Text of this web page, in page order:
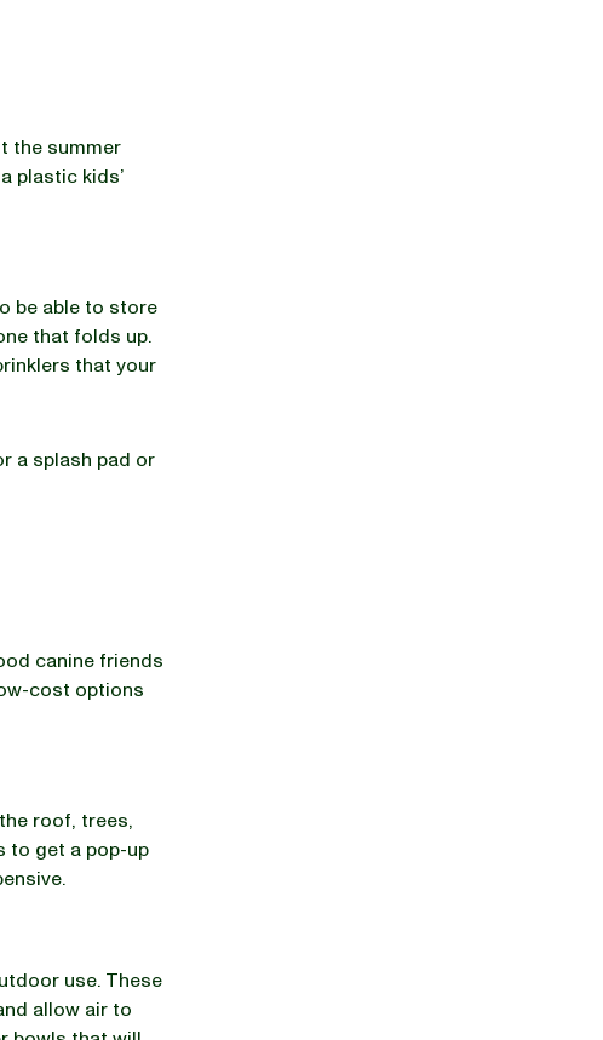
the summer
plastic kids’
be able to store
that folds up.
that your
a splash pad or
canine friends
cost options
roof, trees,
to get a pop-up
use. These
allow air to